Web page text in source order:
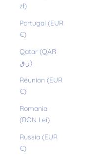
zł)
Portugal (EUR
€)
Qatar (QAR
ر.ق)
Réunion (EUR
€)
Romania
(RON Lei)
Russia (EUR
€)